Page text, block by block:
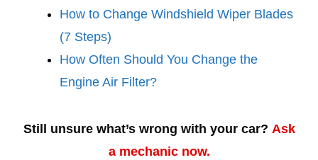
How to Change Windshield Wiper Blades
(7 Steps)
How Often Should You Change the
Engine Air Filter?
Still unsure what’s wrong with your car? Ask
a mechanic now.